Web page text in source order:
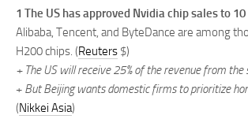
1 The US has approved Nvidia chip sales to
Alibaba, Tencent, and ByteDance are among
H200 chips. (Reuters $)
+ The US will receive 25% of the revenue from the
+ But Beijing wants domestic firms to prioritize
(Nikkei Asia)